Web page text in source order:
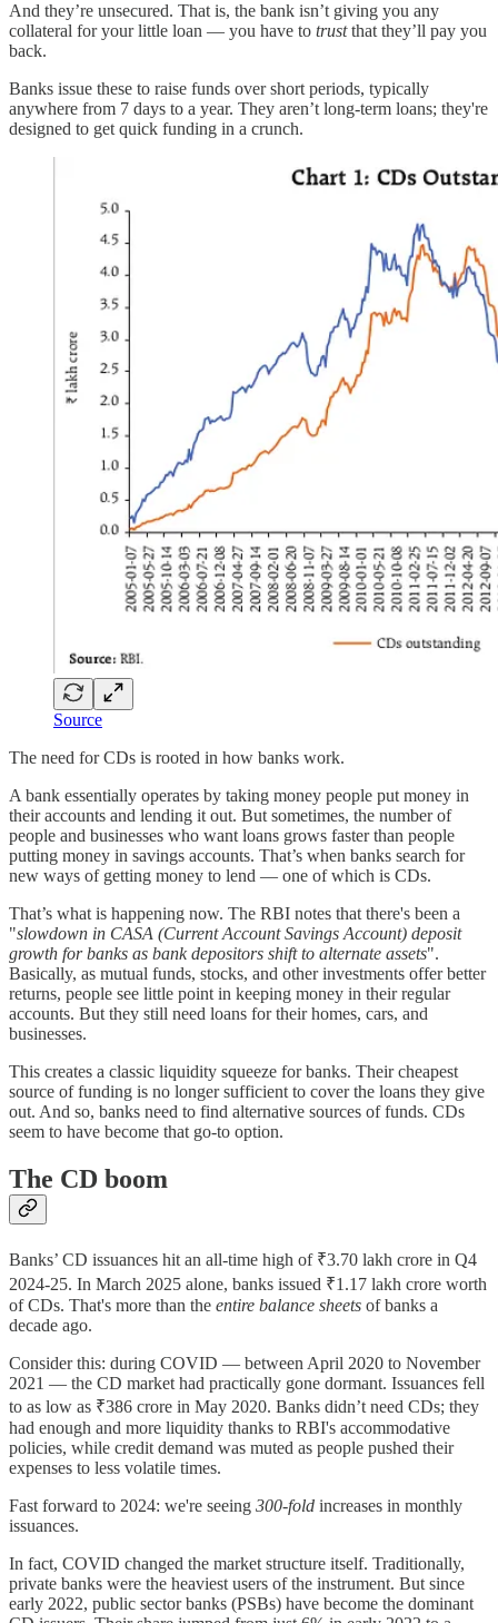
And they’re unsecured. That is, the bank isn’t giving you any
collateral for your little loan — you have to trustthat they’ll pay you
back.
Banks issue these to raise funds over short periods, typically
anywhere from 7 days to a year. They aren’t long-term loans; they're
designed to get quick funding in a crunch.
Source
The need for CDs is rooted in how banks work.
A bank essentially operates by taking money people put money in
their accounts and lending it out. But sometimes, the number of
people and businesses who want loans grows faster than people
putting money in savings accounts. That’s when banks search for
new ways of getting money to lend — one of which is CDs.
That’s what is happening now. The RBI notes that there's been a
"slowdown in CASA (Current Account Savings Account) deposit
growth for banks as bank depositors shift to alternate assets".
Basically, as mutual funds, stocks, and other investments offer better
returns, people see little point in keeping money in their regular
accounts. But they still need loans for their homes, cars, and
businesses.
This creates a classic liquidity squeeze for banks. Their cheapest
source of funding is no longer sufficient to cover the loans they give
out. And so, banks need to find alternative sources of funds. CDs
seem to have become that go-to option.
The CD boom
Banks’ CD issuances hit an all-time high of ₹3.70 lakh crore in Q4
2024-25. In March 2025 alone, banks issued ₹1.17 lakh crore worth
of CDs. That's more than the entire balance sheets of banks a
decade ago.
Consider this: during COVID — between April 2020 to November
2021 — the CD market had practically gone dormant. Issuances fell
to as low as ₹386 crore in May 2020. Banks didn’t need CDs; they
had enough and more liquidity thanks to RBI's accommodative
policies, while credit demand was muted as people pushed their
expenses to less volatile times.
Fast forward to 2024: we're seeing 300-fold increases in monthly
issuances.
In fact, COVID changed the market structure itself. Traditionally,
private banks were the heaviest users of the instrument. But since
early 2022, public sector banks (PSBs) have become the dominant